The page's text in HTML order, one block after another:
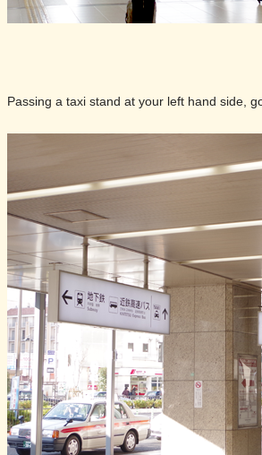
Passing a taxi stand at your left hand side,